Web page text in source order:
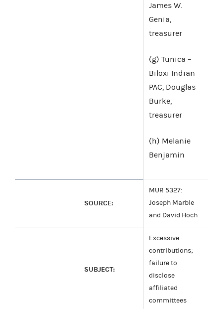
James W.
Genia,
treasurer
(g) Tunica –
Biloxi Indian
PAC, Douglas
Burke,
treasurer
(h) Melanie
Benjamin
SOURCE:
MUR 5327:
Joseph Marble
and David Hoch
SUBJECT:
Excessive
contributions;
failure to
disclose
affiliated
committees